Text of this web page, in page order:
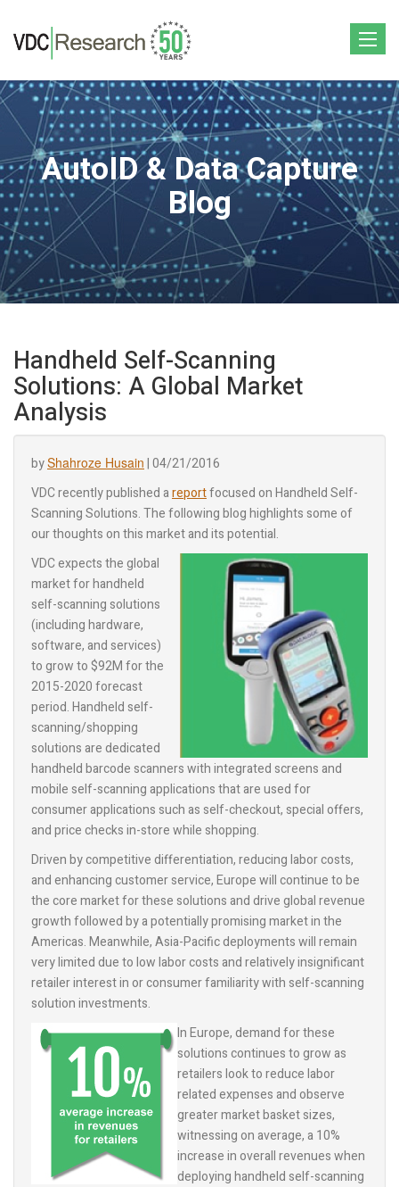
Toggle
AutoID & Data Capture
Blog
Handheld Self-Scanning
Solutions: A Global Market
Analysis
byShahroze Husain |04/21/2016
VDC recently published areportfocused on Handheld Self-
Scanning Solutions. The following blog highlights some of
our thoughts on this market and its potential.
VDC expects the global
market for handheld
self-scanning solutions
(including hardware,
software, and services)
to grow to $92M for the
2015-2020 forecast
period. Handheld self-
scanning/shopping
solutions are dedicated
handheld barcode scanners with integrated screens and
mobile self-scanning applications that are used for
consumer applications such as self-checkout, special offers,
and price checks in-store while shopping.
Driven by competitive differentiation, reducing labor costs,
and enhancing customer service, Europe will continue to be
the core market for these solutions and drive global revenue
growth followed by a potentially promising market in the
Americas. Meanwhile, Asia-Pacific deployments will remain
very limited due to low labor costs and relatively insignificant
retailer interest in or consumer familiarity with self-scanning
solution investments.
In Europe, demand for these
solutions continues to grow as
retailers look to reduce labor
related expenses and observe
greater market basket sizes,
witnessing on average, a 10%
increase in overall revenues when
deploying handheld self-scanning